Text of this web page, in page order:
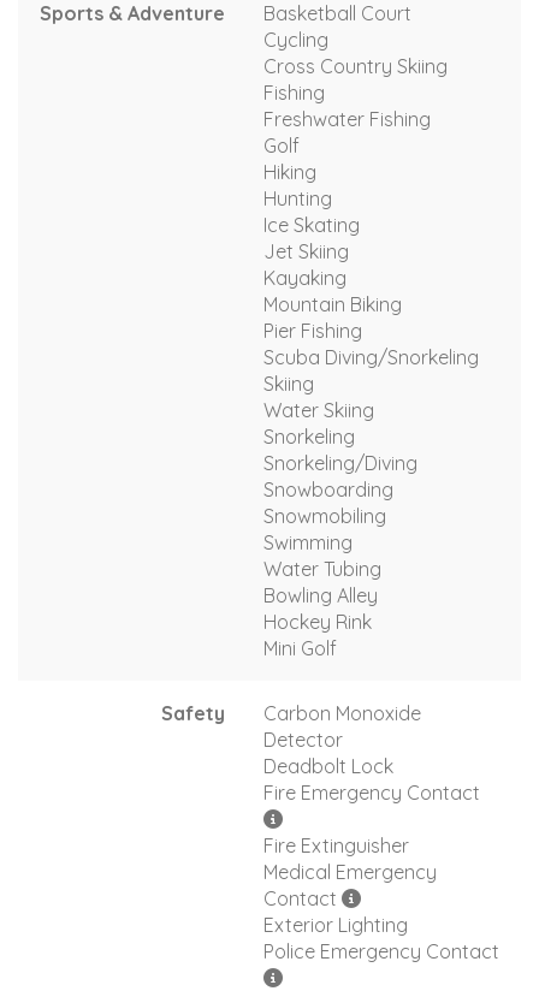
Sports & Adventure
Basketball Court
Cycling
Cross Country Skiing
Fishing
Freshwater Fishing
Golf
Hiking
Hunting
Ice Skating
Jet Skiing
Kayaking
Mountain Biking
Pier Fishing
Scuba Diving/Snorkeling
Skiing
Water Skiing
Snorkeling
Snorkeling/Diving
Snowboarding
Snowmobiling
Swimming
Water Tubing
Bowling Alley
Hockey Rink
Mini Golf
Safety
Carbon Monoxide
Detector
Deadbolt Lock
Fire Emergency Contact
Fire Extinguisher
Medical Emergency
Contact
Exterior Lighting
Police Emergency Contact